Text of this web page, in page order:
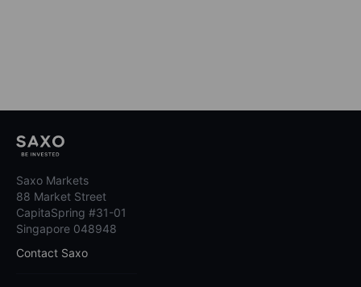
Saxo Markets
88 Market Street
CapitaSpring #31-01
Singapore 048948
Contact Saxo